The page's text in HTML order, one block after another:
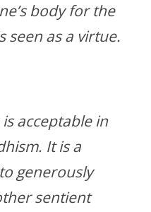
body for the
seen as a virtue.
acceptable in
It is a
generously
sentient